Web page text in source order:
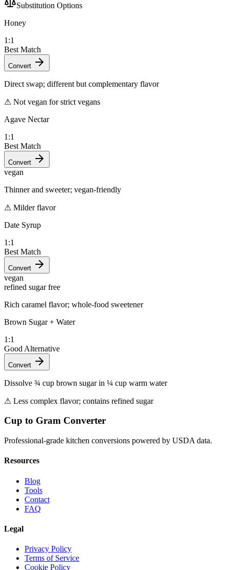
Substitution Options
Honey
1:1
Best Match
Convert
Direct swap; different but complementary flavor
⚠ Not vegan for strict vegans
Agave Nectar
1:1
Best Match
Convert
vegan
Thinner and sweeter; vegan-friendly
⚠ Milder flavor
Date Syrup
1:1
Best Match
Convert
vegan
refined sugar free
Rich caramel flavor; whole-food sweetener
Brown Sugar + Water
1:1
Good Alternative
Convert
Dissolve ¾ cup brown sugar in ¼ cup warm water
⚠ Less complex flavor; contains refined sugar
Cup to Gram Converter
Professional-grade kitchen conversions powered by USDA data.
Resources
Blog
Tools
Contact
FAQ
Legal
Privacy Policy
Terms of Service
Cookie Policy